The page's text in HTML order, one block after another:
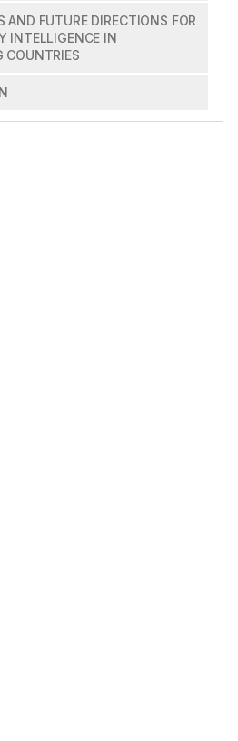
AND FUTURE DIRECTIONS FOR
INTELLIGENCE IN
COUNTRIES